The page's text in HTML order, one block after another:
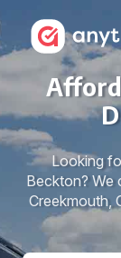
Looking
Beckton? We
Creekmouth,